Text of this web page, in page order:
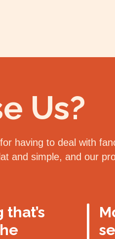
Us?
having to deal with
and simple, and our